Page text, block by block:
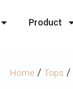
Product
Home / Tops /